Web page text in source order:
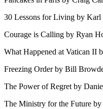
30 Lessons for Living by Karl
Courage is Calling by Ryan
What Happened at Vatican II
Freezing Order by Bill
The Power of Regret by
The Ministry for the Future